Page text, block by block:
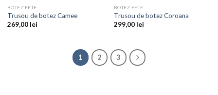
BOTEZ FETE
Trusou de botez Camee
269,00 lei
BOTEZ FETE
Trusou de botez Coroana
299,00 lei
1 2 3